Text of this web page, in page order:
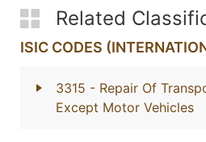
Related
ISIC CODES
3315 - Repair Of
Except Motor Vehicles